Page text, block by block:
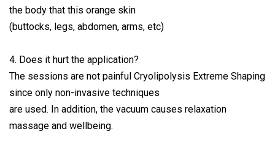
the body that this orange skin
(buttocks, legs, abdomen, arms, etc)
4. Does it hurt the application?
The sessions are not painful Cryolipolysis Extreme Shaping
since only non-invasive techniques
are used. In addition, the vacuum causes relaxation
massage and wellbeing.